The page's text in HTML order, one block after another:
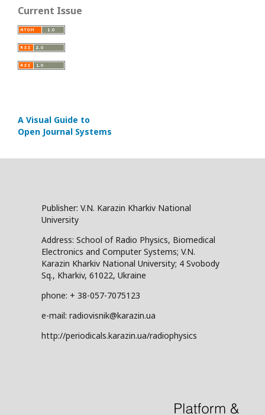
Current Issue
A Visual Guide to
Open Journal Systems
Publisher: V.N. Karazin Kharkiv National
University
Address: School of Radio Physics, Biomedical
Electronics and Computer Systems; V.N.
Karazin Kharkiv National University; 4 Svobody
Sq., Kharkiv, 61022, Ukraine
phone: + 38-057-7075123
e-mail: radiovisnik@karazin.ua
http://periodicals.karazin.ua/radiophysics